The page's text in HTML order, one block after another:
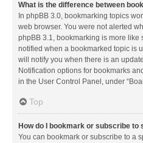
What is the difference between
In phpBB 3.0, bookmarking topics
web browser. You were not alerted
phpBB 3.1, bookmarking is more like
notified when a bookmarked topic is
will notify you when there is an
Notification options for bookmarks
in the User Control Panel, under
Top
How do I bookmark or subscribe to
You can bookmark or subscribe to a